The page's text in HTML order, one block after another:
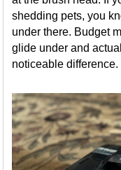
shedding pets, you
under there. Budget
glide under and
noticeable difference.